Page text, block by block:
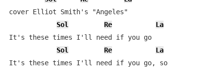
cover Elliot Smith's "Angeles"
Sol
Re
La
It's these times I'll need if you go
Sol
Re
La
It's these times I'll need if you go, so